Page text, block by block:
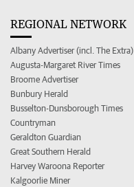
REGIONAL NETWORK
Albany Advertiser (incl. The Extra)
Augusta-Margaret River Times
Broome Advertiser
Bunbury Herald
Busselton-Dunsborough Times
Countryman
Geraldton Guardian
Great Southern Herald
Harvey Waroona Reporter
Kalgoorlie Miner